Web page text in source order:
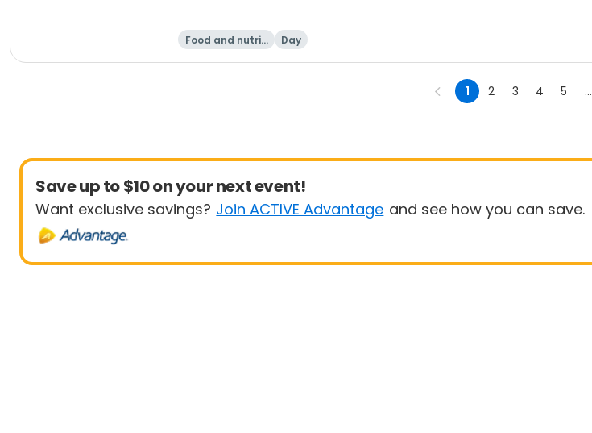
Food and nutriti
Day
1 2 3 4 5 ...
Save up to $10 on your next event!
Want exclusive savings? Join ACTIVE Advantage and see how you can save.